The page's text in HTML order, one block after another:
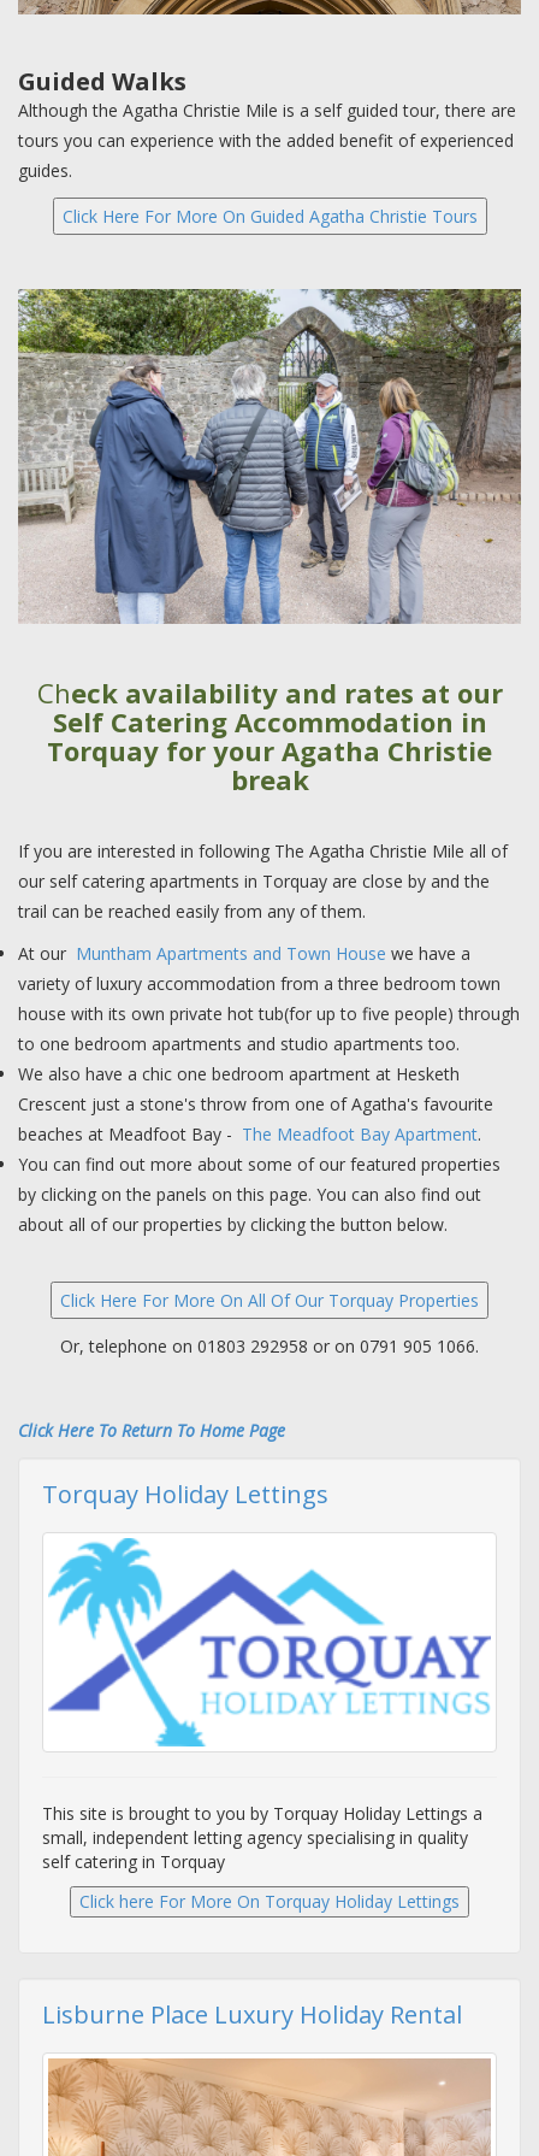
Guided Walks
Although the Agatha Christie Mile is a self guided tour, there are
tours you can experience with the added benefit of experienced
guides.
Check availability and rates at our
Self Catering Accommodation in
Torquay for your Agatha Christie
break
If you are interested in following The Agatha Christie Mile all of
our self catering apartments in Torquay are close by and the
trail can be reached easily from any of them.
At our Muntham Apartments and Town House we have a
variety of luxury accommodation from a three bedroom town
house with its own private hot tub(for up to five people) through
to one bedroom apartments and studio apartments too.
We also have a chic one bedroom apartment at Hesketh
Crescent just a stone's throw from one of Agatha's favourite
beaches at Meadfoot Bay - The Meadfoot Bay Apartment.
You can find out more about some of our featured properties
by clicking on the panels on this page. You can also find out
about all of our properties by clicking the button below.
Or, telephone on 01803 292958 or on 0791 905 1066.
Click Here To Return To Home Page
Torquay Holiday Lettings
This site is brought to you by Torquay Holiday Lettings a
small, independent letting agency specialising in quality
self catering in Torquay
Lisburne Place Luxury Holiday Rental